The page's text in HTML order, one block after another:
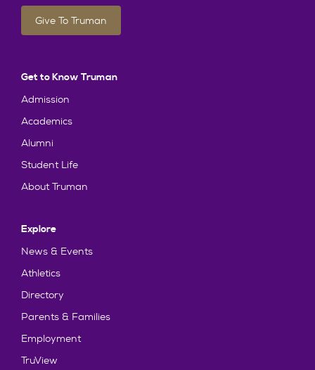
Give To Truman
Get to Know Truman
Admission
Academics
Alumni
Student Life
About Truman
Explore
News & Events
Athletics
Directory
Parents & Families
Employment
TruView